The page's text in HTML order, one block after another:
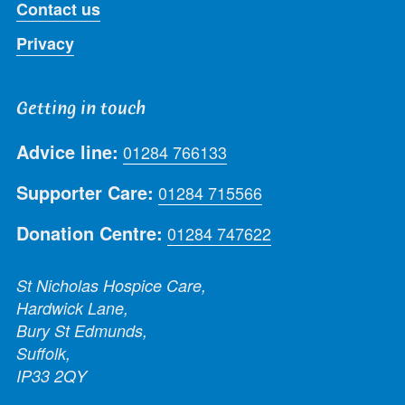
Contact us
Privacy
Getting in touch
Advice line: 01284 766133
Supporter Care: 01284 715566
Donation Centre: 01284 747622
St Nicholas Hospice Care,
Hardwick Lane,
Bury St Edmunds,
Suffolk,
IP33 2QY